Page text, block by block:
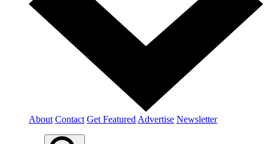
About Contact Get Featured Advertise Newsletter